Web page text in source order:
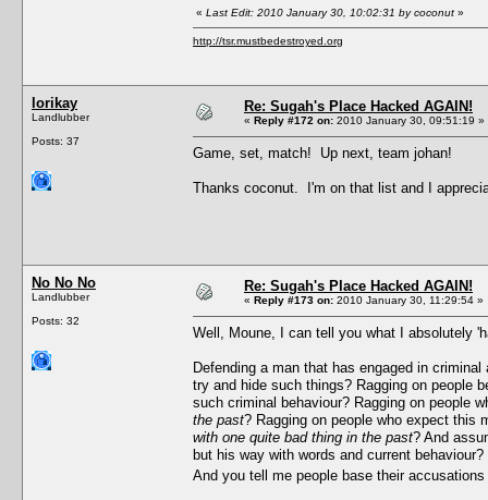
« Last Edit: 2010 January 30, 10:02:31 by coconut »
http://tsr.mustbedestroyed.org
lorikay
Landlubber
Posts: 37
Re: Sugah's Place Hacked AGAIN!
« Reply #172 on: 2010 January 30, 09:51:19 »
Game, set, match! Up next, team johan!
Thanks coconut. I'm on that list and I
No No No
Landlubber
Posts: 32
Re: Sugah's Place Hacked AGAIN!
« Reply #173 on: 2010 January 30, 11:29:54 »
Well, Moune, I can tell you what I absolutely
Defending a man that has engaged in
try and hide such things? Ragging on people
such criminal behaviour? Ragging on people
the past? Ragging on people who expect this
with one quite bad thing in the past? And
but his way with words and current
And you tell me people base their